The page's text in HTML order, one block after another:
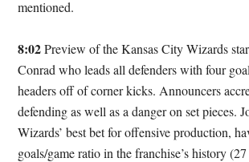
mentioned.
8:02Preview of the Kansas City Wizards
Conrad who leads all defenders with four
headers off of corner kicks. Announcers
defending as well as a danger on set pieces.
Wizards’ best bet for offensive production,
goals/game ratio in the franchise’s history